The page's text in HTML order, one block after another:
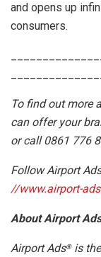
and opens up
consumers.
To find out more
can offer your
or call 0861 776
Follow Airport
//www.airport-
About Airport Ads
Airport Ads®is